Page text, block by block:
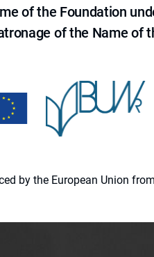
of the Foundation
of the Name of
by the European Union